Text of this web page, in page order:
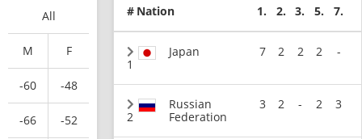
All
M F
-60 -48
-66 -52
# Nation 1. 2. 3. 5. 7.
1
Japan 7 2 2 2 -
2
Russian
Federation
3 2 - 2 3